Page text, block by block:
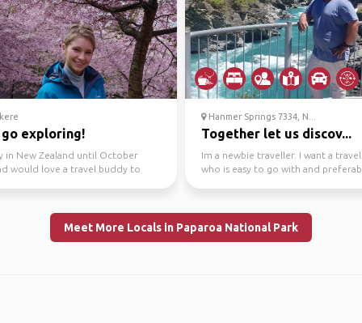
exploring!
in New Zealand until October
would love a travel buddy to
Hanmer Springs 7334, N...
Together let us discov...
Im a newbie traveller. I want a
who is easy to go with and
Meet More Locals in Paparoa National Park